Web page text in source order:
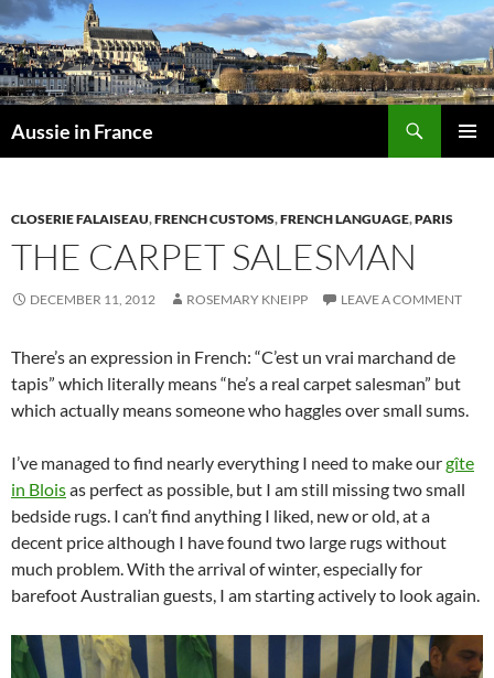
Skip
to
content
Aussie in France
CLOSERIE FALAISEAU,FRENCH CUSTOMS,FRENCH LANGUAGE,PARIS
THE CARPET SALESMAN
DECEMBER 11, 2012 ROSEMARY KNEIPP LEAVE A COMMENT
There’s an expression in French: “C’est un vrai marchand de
tapis” which literally means “he’s a real carpet salesman” but
which actually means someone who haggles over small sums.
I’ve managed to find nearly everything I need to make ourgîte
in Bloisas perfect as possible, but I am still missing two small
bedside rugs. I can’t find anything I liked, new or old, at a
decent price although I have found two large rugs without
much problem. With the arrival of winter, especially for
barefoot Australian guests, I am starting actively to look again.